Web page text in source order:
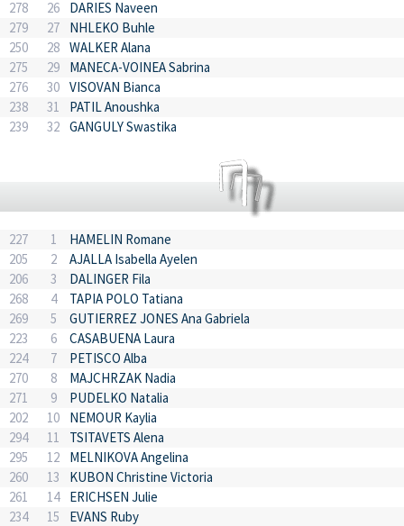
278
26
DARIES Naveen
279
27
NHLEKO Buhle
250
28 WALKER Alana
275
29
MANECA-VOINEA Sabrina
276
30 VISOVAN Bianca
238
31
PATIL Anoushka
239
32 GANGULY Swastika
227 1
HAMELIN Romane
205
2
AJALLA Isabella Ayelen
206
3
DALINGER Fila
268
4
TAPIA POLO Tatiana
269
5
GUTIERREZ JONES Ana Gabriela
223
6
CASABUENA Laura
224
7
PETISCO Alba
270
8
MAJCHRZAK Nadia
271
9
PUDELKO Natalia
202
10
NEMOUR Kaylia
294
11
TSITAVETS Alena
295
12
MELNIKOVA Angelina
260
13
KUBON Christine Victoria
261
14
ERICHSEN Julie
234
15
EVANS Ruby